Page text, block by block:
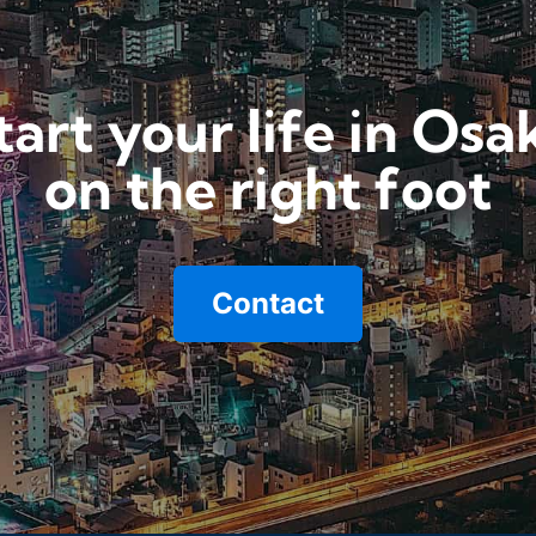
your life in
on the right foot
Contact